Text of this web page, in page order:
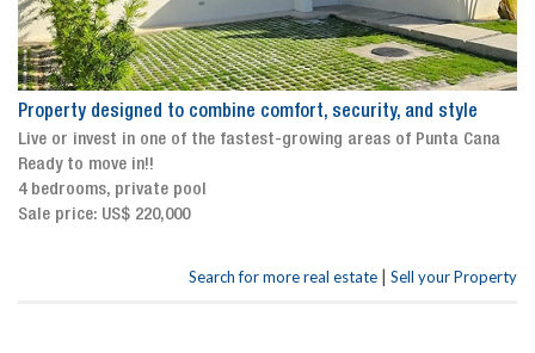
Property designed to combine comfort, security, and style
Live or invest in one of the fastest-growing areas of Punta Cana
Ready to move in!!
4 bedrooms, private pool
Sale price: US$ 220,000
Search for more real estate | Sell your Property